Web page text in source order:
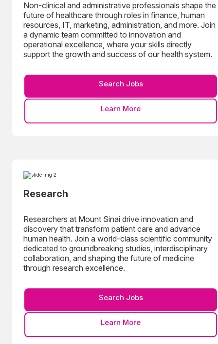
Non-clinical and administrative professionals shape the
future of healthcare through roles in finance, human
resources, IT, marketing, administration, and more. Join
a dynamic team committed to innovation and
operational excellence, where your skills directly
support the growth and success of our health system.
Search Jobs
Learn More
Research
Researchers at Mount Sinai drive innovation and
discovery that transform patient care and advance
human health. Join a world-class scientific community
dedicated to groundbreaking studies, interdisciplinary
collaboration, and shaping the future of medicine
through research excellence.
Search Jobs
Learn More